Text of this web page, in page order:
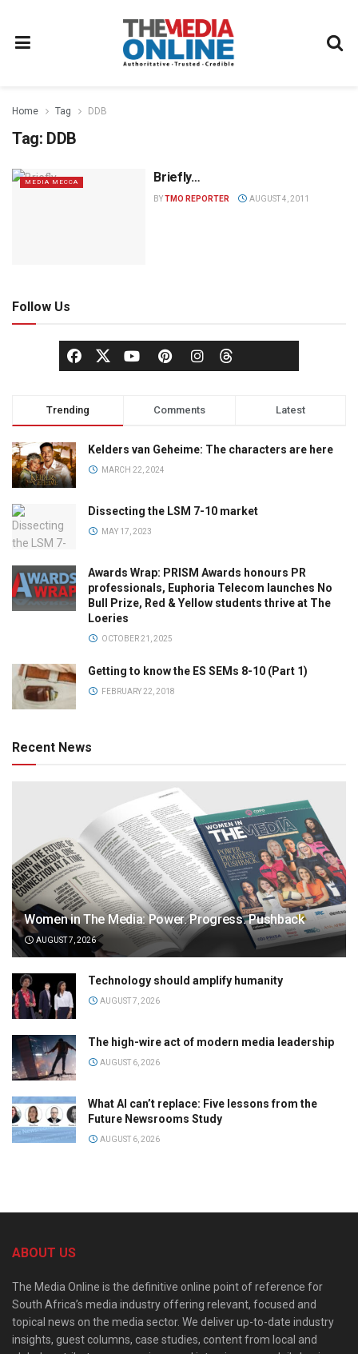
Home Tag DDB
Tag: DDB
MEDIA MECCA Briefly…
BYTMO REPORTER AUGUST 4, 2011
Follow Us
Trending Comments Latest
Kelders van Geheime: The characters are here
MARCH 22, 2024
Dissecting the LSM 7-10 market
MAY 17, 2023
Awards Wrap: PRISM Awards honours PR
professionals, Euphoria Telecom launches No
Bull Prize, Red & Yellow students thrive at The
Loeries
OCTOBER 21, 2025
Getting to know the ES SEMs 8-10 (Part 1)
FEBRUARY 22, 2018
Recent News
Women in The Media: Power. Progress. Pushback
AUGUST 7, 2026
Technology should amplify humanity
AUGUST 7, 2026
The high-wire act of modern media leadership
AUGUST 6, 2026
What AI can’t replace: Five lessons from the
Future Newsrooms Study
AUGUST 6, 2026
ABOUT US
The Media Online is the definitive online point of reference for
South Africa’s media industry offering relevant, focused and
topical news on the media sector. We deliver up-to-date industry
insights, guest columns, case studies, content from local and